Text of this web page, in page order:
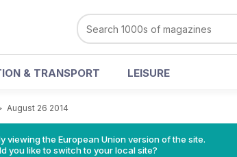
& TRANSPORT LEISURE
August 26 2014
viewing the European Union version of the site.
you like to switch to your local site?